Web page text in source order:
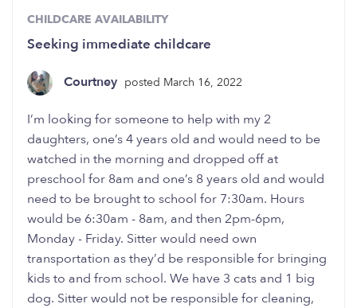
CHILDCARE AVAILABILITY
Seeking immediate childcare
Courtney posted March 16, 2022
I’m looking for someone to help with my 2
daughters, one’s 4 years old and would need to be
watched in the morning and dropped off at
preschool for 8am and one’s 8 years old and would
need to be brought to school for 7:30am. Hours
would be 6:30am - 8am, and then 2pm-6pm,
Monday - Friday. Sitter would need own
transportation as they’d be responsible for bringing
kids to and from school. We have 3 cats and 1 big
dog. Sitter would not be responsible for cleaning,